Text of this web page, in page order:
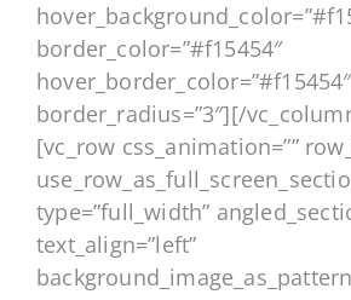
border_color=”#f15454″
hover_border_color=”#f15454″
border_radius=”3″][/
[vc_row css_animation=””
type=”full_width”
text_align=”left”